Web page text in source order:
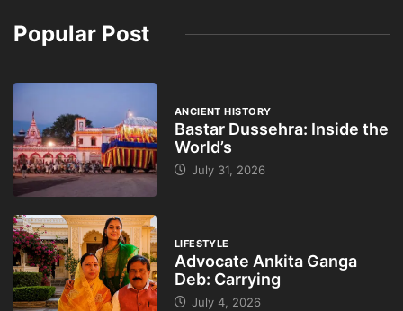
Popular Post
ANCIENT HISTORY
Bastar Dussehra: Inside the
World’s
July 31, 2026
LIFESTYLE
Advocate Ankita Ganga
Deb: Carrying
July 4, 2026